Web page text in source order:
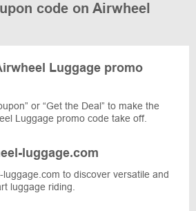
code on Airwheel
Luggage promo
or “Get the Deal” to make the
Luggage promo code take off.
luggage.com
luggage.com to discover versatile and
luggage riding.